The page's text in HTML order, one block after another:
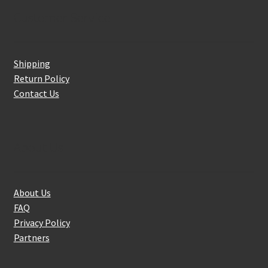
Shipping
Return Policy
Contact Us
About Us
FAQ
Privacy Policy
Partners